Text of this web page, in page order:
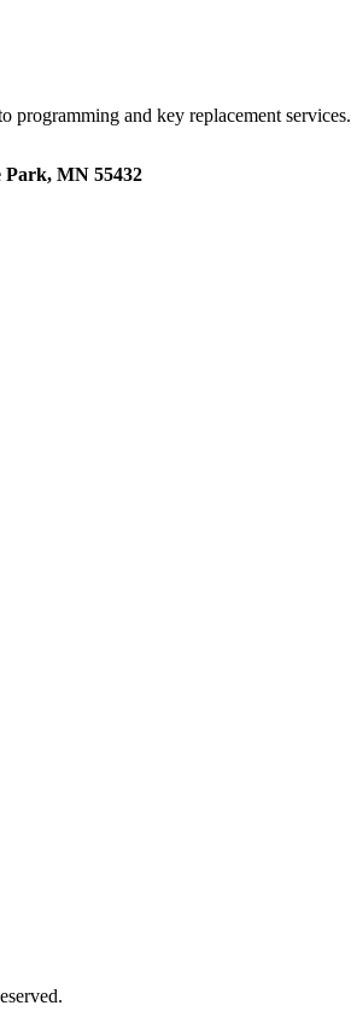
programming and key replacement services.
Park, MN 55432